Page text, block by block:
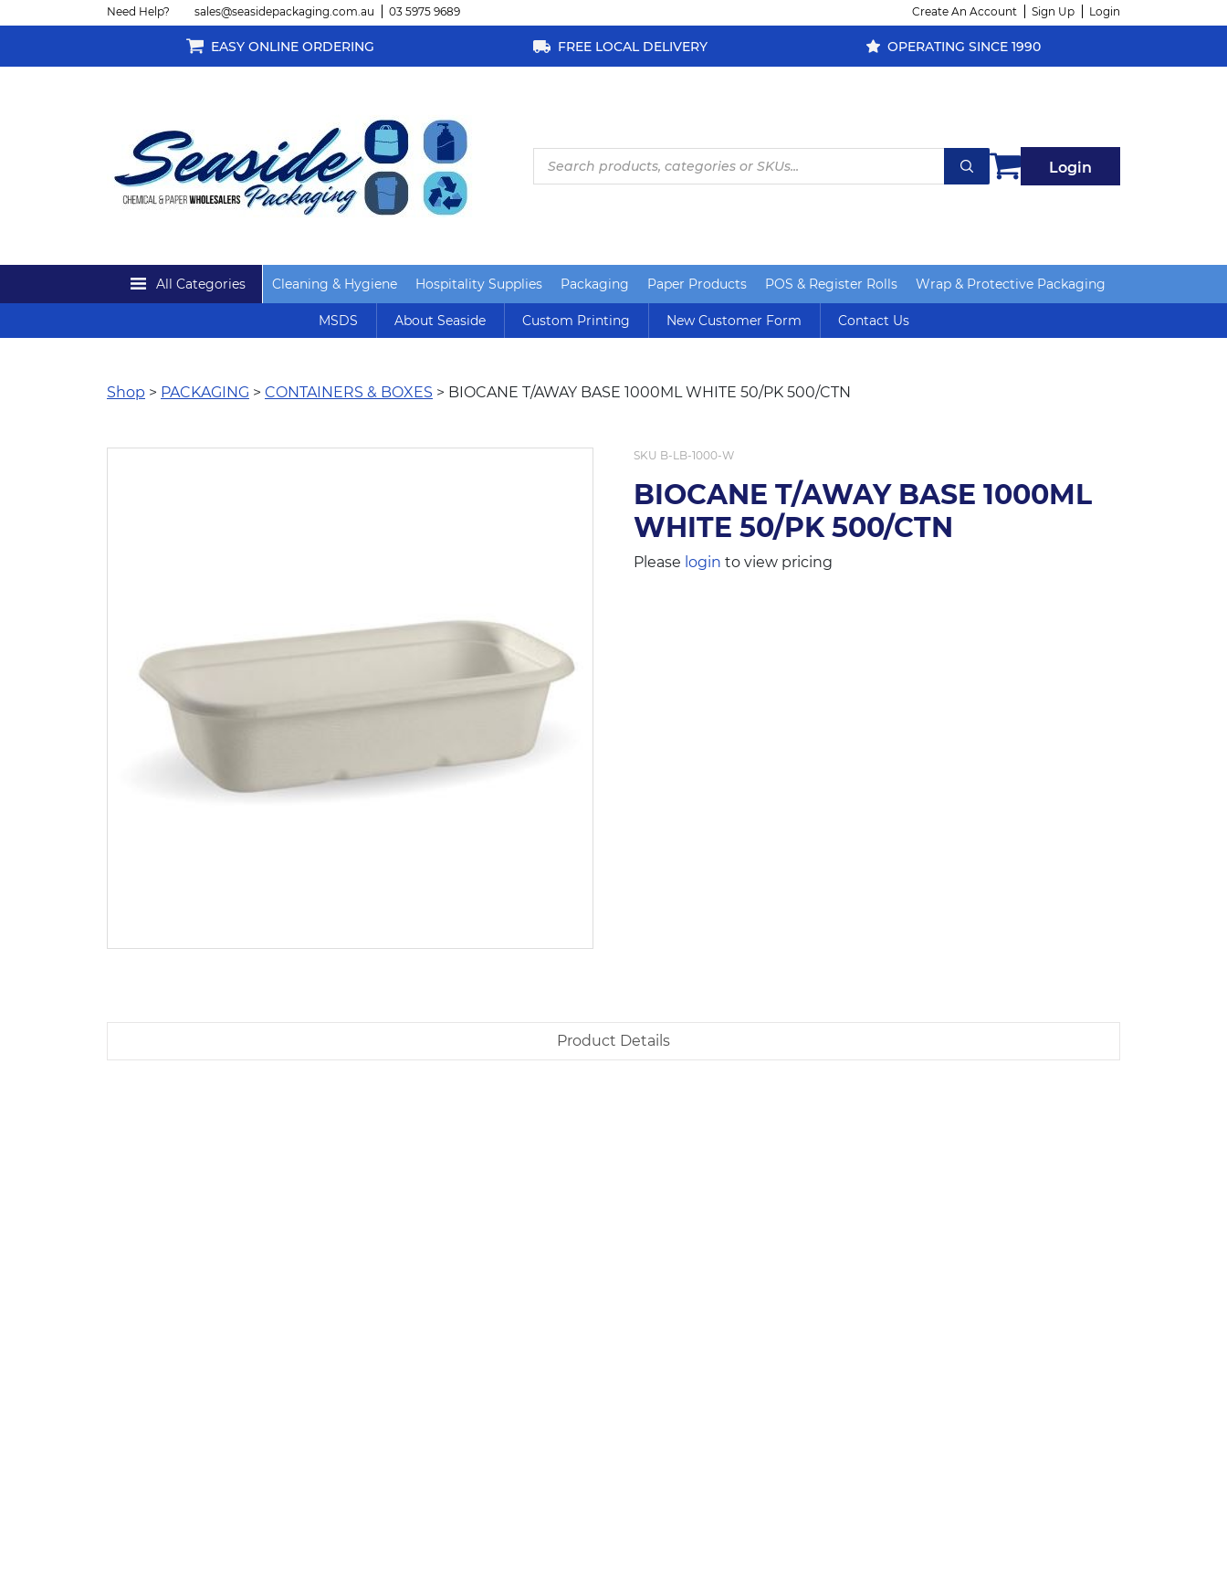
Need Help? sales@seasidepackaging.com.au 03 5975 9689 Create An Account Sign Up Login
EASY ONLINE ORDERING FREE LOCAL DELIVERY OPERATING SINCE 1990
Products
search
Login
All Categories Cleaning & Hygiene Hospitality Supplies Packaging Paper Products POS & Register Rolls Wrap & Protective Packaging
MSDS About Seaside Custom Printing New Customer Form Contact Us
Shop > PACKAGING > CONTAINERS & BOXES > BIOCANE T/AWAY BASE 1000ML WHITE 50/PK 500/CTN
SKU B-LB-1000-W
BIOCANE T/AWAY BASE 1000ML
WHITE 50/PK 500/CTN
Please login to view pricing
Product Details